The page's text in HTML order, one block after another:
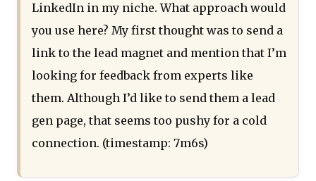
LinkedIn in my niche. What approach would
you use here? My first thought was to send a
link to the lead magnet and mention that I’m
looking for feedback from experts like
them. Although I’d like to send them a lead
gen page, that seems too pushy for a cold
connection. (timestamp: 7m6s)